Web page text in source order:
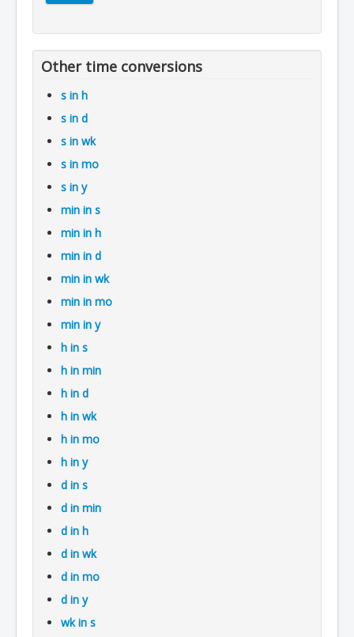
Other time conversions
s in h
s in d
s in wk
s in mo
s in y
min in s
min in h
min in d
min in wk
min in mo
min in y
h in s
h in min
h in d
h in wk
h in mo
h in y
d in s
d in min
d in h
d in wk
d in mo
d in y
wk in s